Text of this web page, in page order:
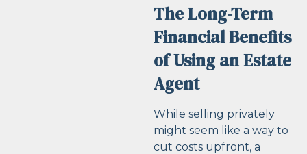
The Long-Term
Financial Benefits
of Using an Estate
Agent
While selling privately
might seem like a way to
cut costs upfront, a